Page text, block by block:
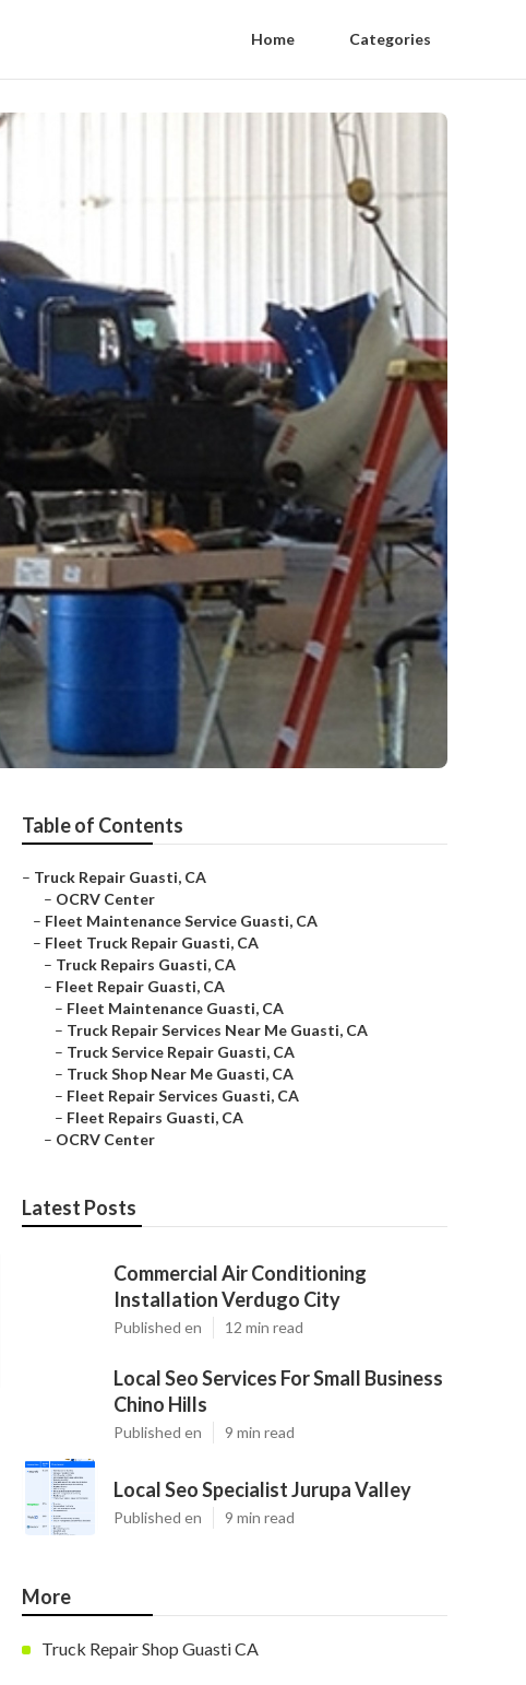
Home Categories
Table of Contents
– Truck Repair Guasti, CA
– OCRV Center
– Fleet Maintenance Service Guasti, CA
– Fleet Truck Repair Guasti, CA
– Truck Repairs Guasti, CA
– Fleet Repair Guasti, CA
– Fleet Maintenance Guasti, CA
– Truck Repair Services Near Me Guasti, CA
– Truck Service Repair Guasti, CA
– Truck Shop Near Me Guasti, CA
– Fleet Repair Services Guasti, CA
– Fleet Repairs Guasti, CA
– OCRV Center
Latest Posts
Commercial Air Conditioning
Installation Verdugo City
Published en 12 min read
Local Seo Services For Small Business
Chino Hills
Published en 9 min read
Local Seo Specialist Jurupa Valley
Published en 9 min read
More
Truck Repair Shop Guasti CA